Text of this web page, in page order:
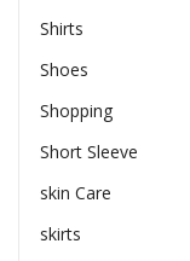
Shirts
Shoes
Shopping
Short Sleeve
skin Care
skirts